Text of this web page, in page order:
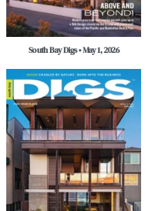
South Bay Digs • May 1, 2026